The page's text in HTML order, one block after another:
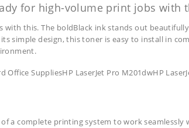
for high-volume print jobs with
with this. The boldBlack ink stands out
simple design, this toner is easy to install in
SuppliesHP LaserJet Pro M201dwHP
a complete printing system to work